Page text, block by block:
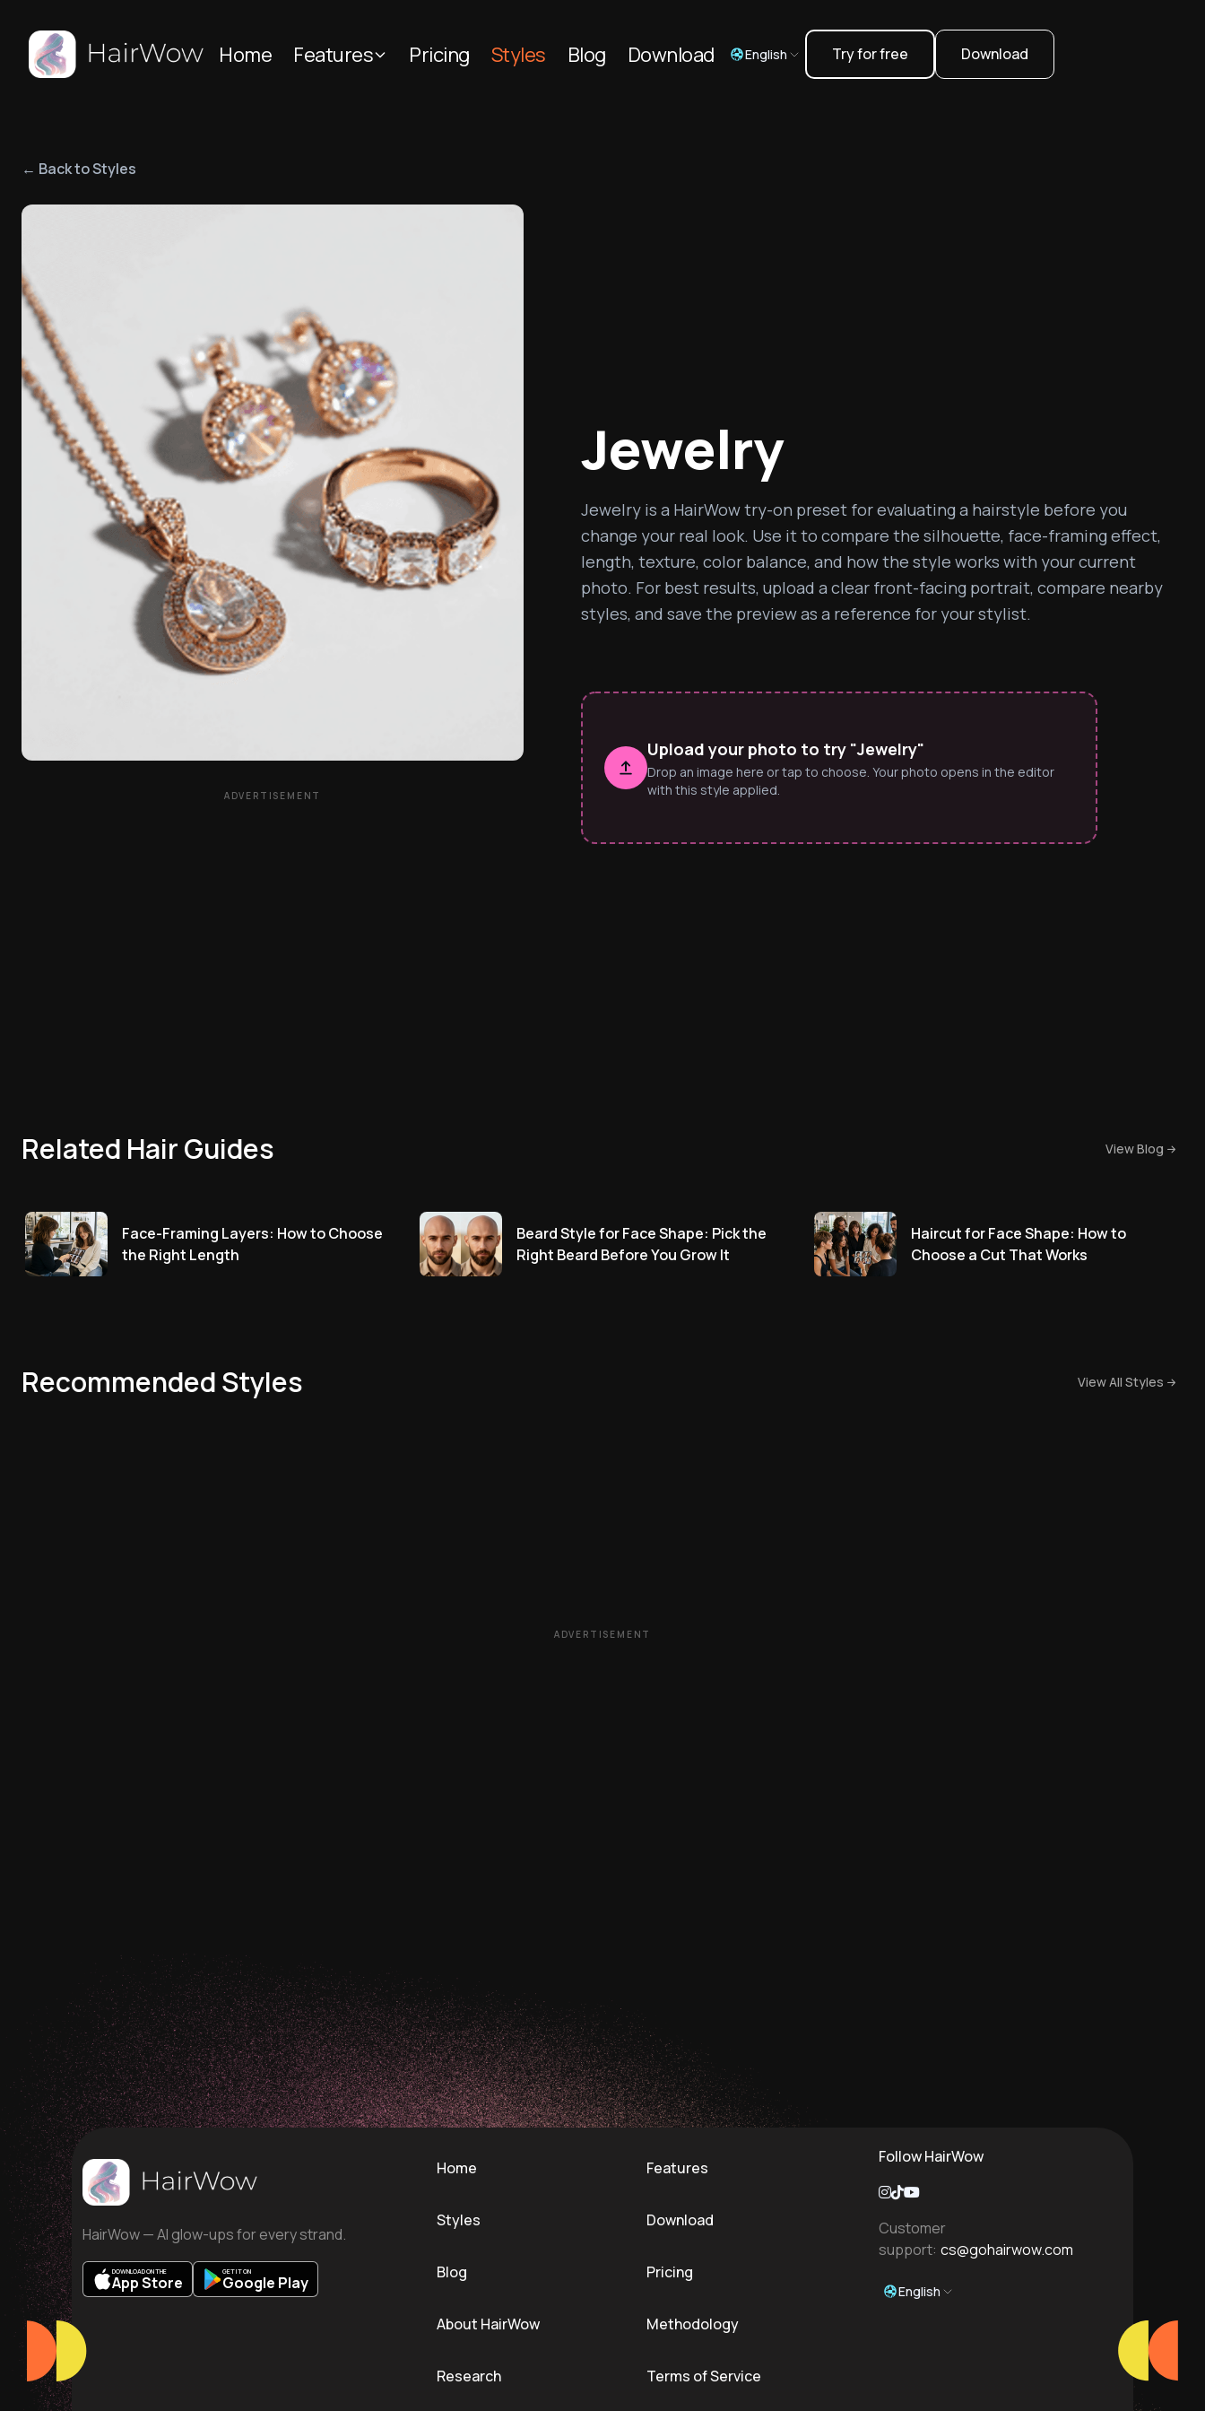
Home Features Pricing Styles Blog Download English Try for free Download
← Back to Styles
ADVERTISEMENT
Jewelry
Jewelry is a HairWow try-on preset for evaluating a hairstyle before you
change your real look. Use it to compare the silhouette, face-framing effect,
length, texture, color balance, and how the style works with your current
photo. For best results, upload a clear front-facing portrait, compare nearby
styles, and save the preview as a reference for your stylist.
Upload your photo to try "Jewelry"
Drop an image here or tap to choose. Your photo opens in the editor
with this style applied.
Related Hair Guides View Blog
Face-Framing Layers: How to Choose
the Right Length
Beard Style for Face Shape: Pick the
Right Beard Before You Grow It
Haircut for Face Shape: How to
Choose a Cut That Works
Recommended Styles View All Styles
ADVERTISEMENT
HairWow — AI glow-ups for every strand.
DOWNLOAD ON THE
App Store
GET IT ON
Google Play
Home Features
Styles Download
Blog Pricing
About HairWow Methodology
Research Terms of Service
Follow HairWow
Customer
support: cs@gohairwow.com
English